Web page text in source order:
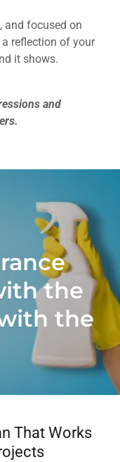
and focused on
reflection of your
it shows.
and
the
the
That Works